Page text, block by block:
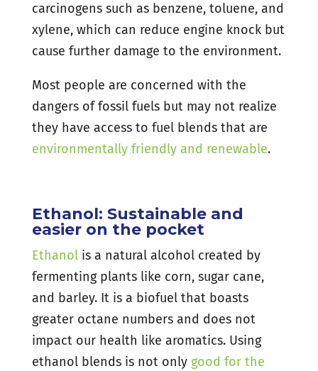
carcinogens such as benzene, toluene, and
xylene, which can reduce engine knock but
cause further damage to the environment.
Most people are concerned with the
dangers of fossil fuels but may not realize
they have access to fuel blends that are
environmentally friendly and renewable.
Ethanol: Sustainable and
easier on the pocket
Ethanolis a natural alcohol created by
fermenting plants like corn, sugar cane,
and barley. It is a biofuel that boasts
greater octane numbers and does not
impact our health like aromatics. Using
ethanol blends is not only good for the